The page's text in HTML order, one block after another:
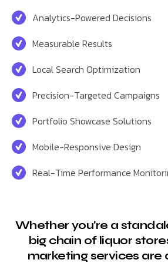
Analytics-Powered Decisions
Measurable Results
Local Search Optimization
Precision-Targeted Campaigns
Portfolio Showcase Solutions
Mobile-Responsive Design
Real-Time Performance
Whether you're a
big chain of liquor
marketing services are